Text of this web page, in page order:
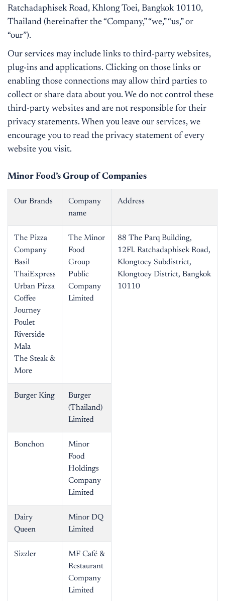
Ratchadaphisek Road, Khlong Toei, Bangkok 10110,
Thailand (hereinafter the “Company,” “we,” “us,” or
“our”).
Our services may include links to third-party websites,
plug-ins and applications. Clicking on those links or
enabling those connections may allow third parties to
collect or share data about you. We do not control these
third-party websites and are not responsible for their
privacy statements. When you leave our services, we
encourage you to read the privacy statement of every
website you visit.
Minor Food’s Group of Companies
Our Brands
Company
name
Address
The Pizza
Company
Basil
ThaiExpress
Urban Pizza
Coffee
Journey
Poulet
Riverside
Mala
The Steak &
More
The Minor
Food
Group
Public
Company
Limited
88 The Parq Building,
12Fl. Ratchadaphisek Road,
Klongtoey Subdistrict,
Klongtoey District, Bangkok
10110
Burger King
Burger
(Thailand)
Limited
Bonchon
Minor
Food
Holdings
Company
Limited
Dairy
Queen
Minor DQ
Limited
Sizzler
MF Café &
Restaurant
Company
Limited